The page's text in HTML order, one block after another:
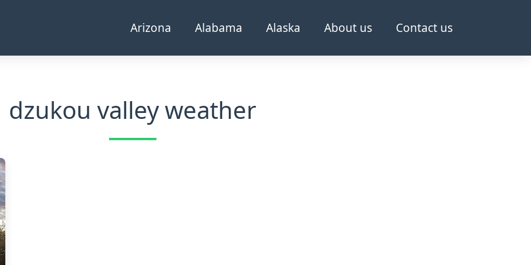
Arizona Alabama Alaska About us Contact us
dzukou valley weather